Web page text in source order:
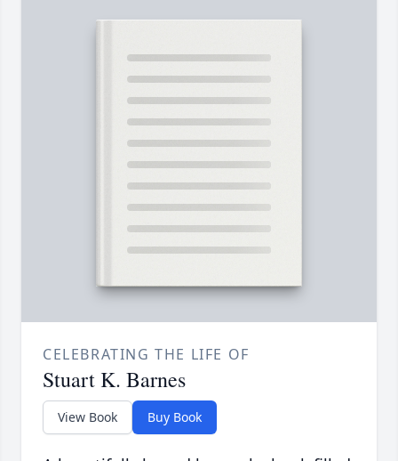
CELEBRATING THE LIFE OF
Stuart K. Barnes
View Book Buy Book